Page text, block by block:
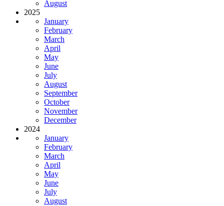
August
2025
January
February
March
April
May
June
July
August
September
October
November
December
2024
January
February
March
April
May
June
July
August